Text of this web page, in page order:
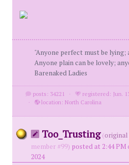
"Anyone perfect must be lying;
Anyone plain can be lovely;
Barenaked Ladies
posts: 34221 ·
registered: Jun.
·
location: North Carolina
Too_Trusting (
member #99) posted at 2:44 PM
2024